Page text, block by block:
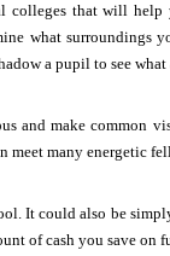
colleges that will
what surroundings
a pupil to see
and make common
meet many energetic
It could also be
of cash you save on